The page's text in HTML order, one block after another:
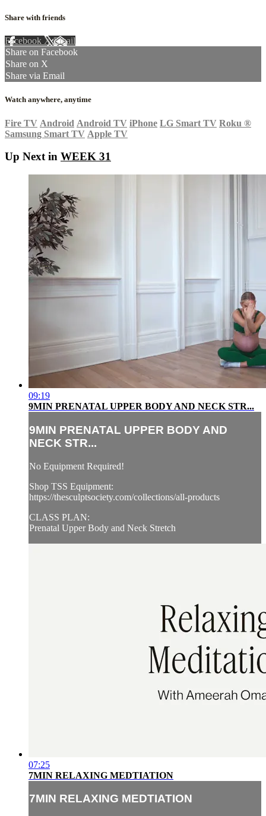
Share with friends
Facebook XEmail
Share on Facebook
Share on X
Share via Email
Watch anywhere, anytime
Fire TV Android Android TV iPhone LG Smart TV Roku ®
Samsung Smart TV Apple TV
Up Next in WEEK 31
09:19
9MIN PRENATAL UPPER BODY AND NECK STR...
9MIN PRENATAL UPPER BODY AND
NECK STR...
No Equipment Required!
Shop TSS Equipment:
https://thesculptsociety.com/collections/all-products
CLASS PLAN:
Prenatal Upper Body and Neck Stretch
07:25
7MIN RELAXING MEDTIATION
7MIN RELAXING MEDTIATION